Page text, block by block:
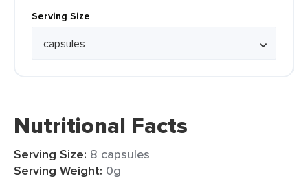
Serving Size
Nutritional Facts
Serving Size: 8 capsules
Serving Weight: 0g